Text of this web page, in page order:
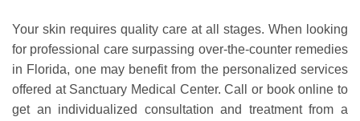
Your skin requires quality care at all stages. When looking
for professional care surpassing over-the-counter remedies
in Florida, one may benefit from the personalized services
offered at Sanctuary Medical Center. Call or book online to
get an individualized consultation and treatment from a